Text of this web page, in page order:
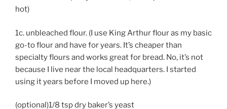
hot)
1c. unbleached flour. (I use King Arthur flour as my basic
go-to flour and have for years. It’s cheaper than
specialty flours and works great for bread. No, it’s not
because I live near the local headquarters. I started
using it years before I moved up here.)
(optional)1/8 tsp dry baker’s yeast